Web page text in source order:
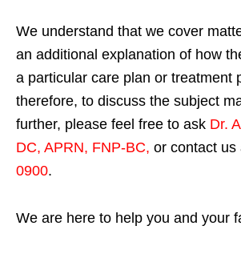
We understand that we cover
an additional explanation of how
a particular care plan or treatment
therefore, to discuss the subject
further, please feel free to ask Dr.
DC, APRN, FNP-BC, or contact us
0900.
We are here to help you and your